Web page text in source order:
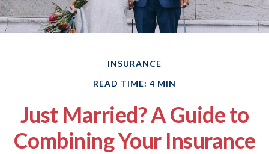
INSURANCE
READ TIME: 4 MIN
Just Married? A Guide to
Combining Your Insurance